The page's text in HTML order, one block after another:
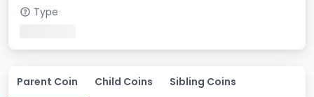
Type
Parent Coin Child Coins Sibling Coins